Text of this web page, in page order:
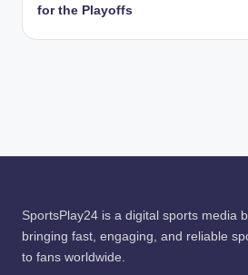
for the Playoffs
SportsPlay24 is a digital sports media
bringing fast, engaging, and reliable
to fans worldwide.